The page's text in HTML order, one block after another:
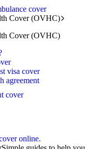
cover
Cover (OVHC)
Cover (OVHC)
visa cover
agreement
cover
online.